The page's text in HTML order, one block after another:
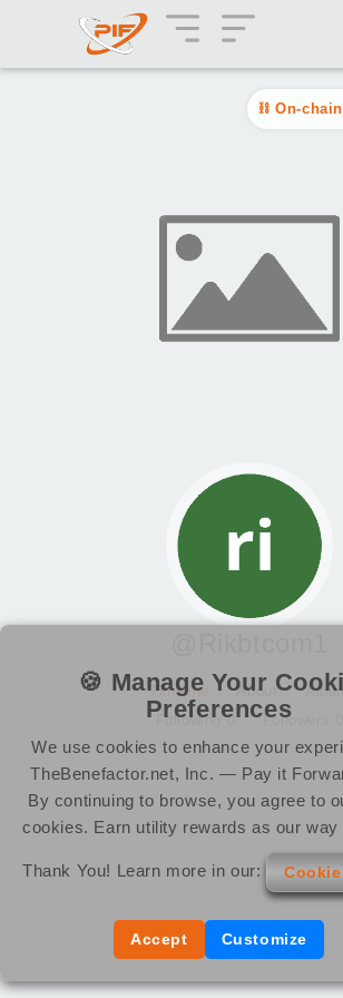
Timeline About
Following 0
Followers 0
On-
🍪 Manage Your
Preferences
We use cookies to enhance your
TheBenefactor.net, Inc. — Pay it
By continuing to browse, you agree to
cookies. Earn utility rewards as our way
Thank You! Learn more in our:
Accept Customize